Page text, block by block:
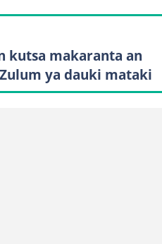
kutsa makaranta an
ya dauki mataki